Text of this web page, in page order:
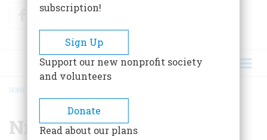
FacebookTwitter
BREADCRUMB
HOME
Niihau
subscription!
Sign Up
Support our new nonprofit society
and volunteers
Donate
Read about our plans